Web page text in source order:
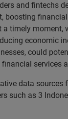
and fintechs
a timely
economic
could
services
data
such as 3